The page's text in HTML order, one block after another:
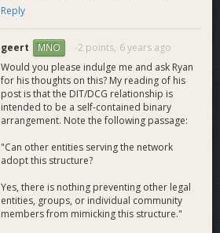
Reply
geert MNO -2 points, 6 years ago
Would you please indulge me and ask Ryan
for his thoughts on this? My reading of his
post is that the DIT/DCG relationship is
intended to be a self-contained binary
arrangement. Note the following passage:
"Can other entities serving the network
adopt this structure?
Yes, there is nothing preventing other legal
entities, groups, or individual community
members from mimicking this structure."